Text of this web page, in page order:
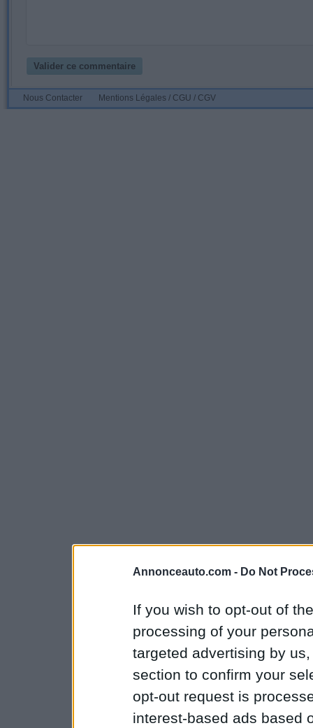
Annonceauto.com - Do Not
If you wish to opt-out of
processing of your
targeted advertising by
section to confirm your
opt-out request is
interest-based ads based
Nous Contacter Mentions Légales / CGU / CGV